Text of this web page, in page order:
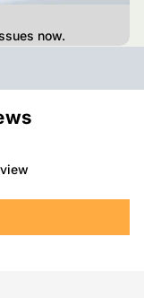
now.